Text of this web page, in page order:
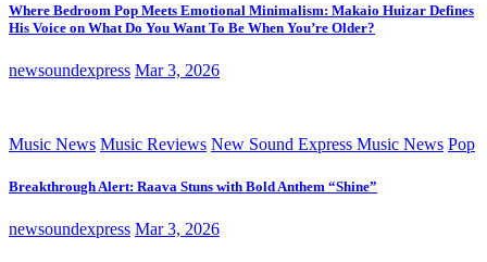
Where Bedroom Pop Meets Emotional Minimalism: Makaio Huizar Defines
His Voice on What Do You Want To Be When You’re Older?
newsoundexpress Mar 3, 2026
Music News Music Reviews New Sound Express Music News Pop
Breakthrough Alert: Raava Stuns with Bold Anthem “Shine”
newsoundexpress Mar 3, 2026